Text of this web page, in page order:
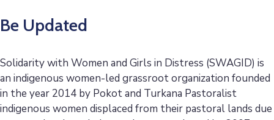
Be Updated
Solidarity with Women and Girls in Distress (SWAGID) is
an indigenous women-led grassroot organization founded
in the year 2014 by Pokot and Turkana Pastoralist
indigenous women displaced from their pastoral lands due